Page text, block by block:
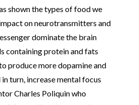
shown the types of food we
on neurotransmitters and
dominate the brain
containing protein and fats
produce more dopamine and
turn, increase mental focus
Charles Poliquin who